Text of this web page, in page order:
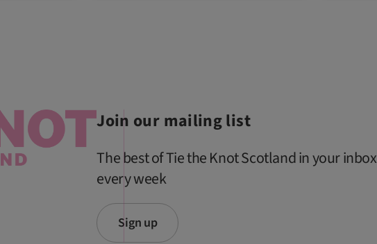
Join our mailing list
The best of Tie the Knot Scotland in your inbox
every week
Sign up